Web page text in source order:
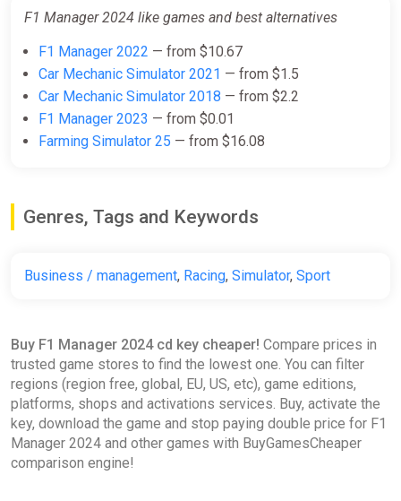
F1 Manager 2024 (Steam Key)
GLOBAL (Not all countries) +
GIFT
ggsel
$10.86
Key Region Free
$10.97 $11.12 -1%
F1 Manager 2024 / Deluxe STEAM
KEY (PC) Global
ggsel
$11.08 $11.23 -1%
F1 Manager 2024 like games and best alternatives
F1 Manager 2022 — from $10.67
Car Mechanic Simulator 2021 — from $1.5
Car Mechanic Simulator 2018 — from $2.2
F1 Manager 2023 — from $0.01
Farming Simulator 25 — from $16.08
Genres, Tags and Keywords
Business / management, Racing, Simulator, Sport
Buy F1 Manager 2024 cd key cheaper! Compare prices in
trusted game stores to find the lowest one. You can filter
regions (region free, global, EU, US, etc), game editions,
platforms, shops and activations services. Buy, activate the
key, download the game and stop paying double price for F1
Manager 2024 and other games with BuyGamesCheaper
comparison engine!